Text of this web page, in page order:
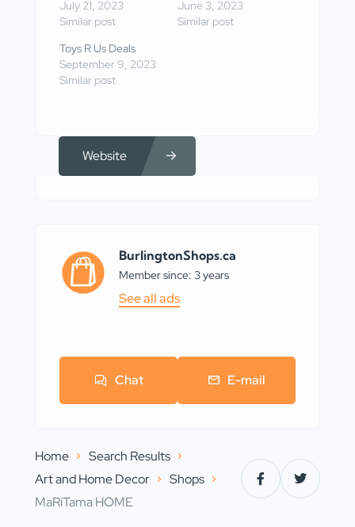
July 21, 2023
Similar post
June 3, 2023
Similar post
Toys R Us Deals
September 9, 2023
Similar post
Website
BurlingtonShops.ca
Member since: 3 years
See all ads
Chat E-mail
Home
Search Results
Art and Home Decor
Shops
MaRiTama HOME